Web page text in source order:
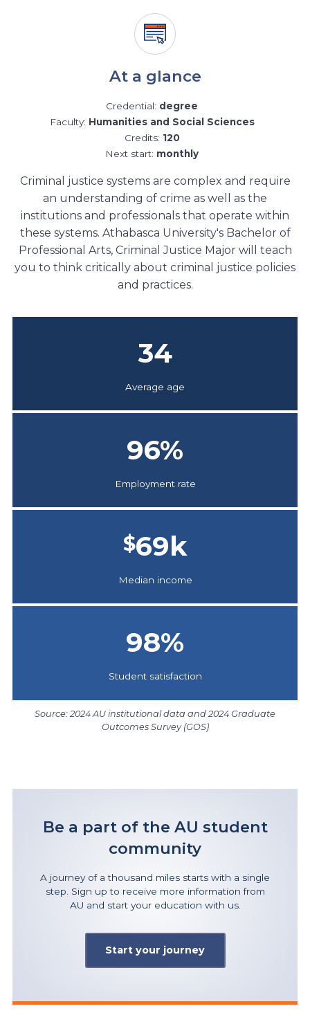
At a glance
Credential: degree
Faculty: Humanities and Social Sciences
Credits: 120
Next start: monthly
Criminal justice systems are complex and require
an understanding of crime as well as the
institutions and professionals that operate within
these systems. Athabasca University's Bachelor of
Professional Arts, Criminal Justice Major will teach
you to think critically about criminal justice policies
and practices.
34
Average age
96%
Employment rate
$69k
Median income
98%
Student satisfaction
Source: 2024 AU institutional data and 2024 Graduate
Outcomes Survey (GOS)
Be a part of the AU student
community
A journey of a thousand miles starts with a single
step. Sign up to receive more information from
AU and start your education with us.
Start your journey